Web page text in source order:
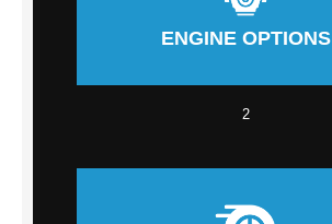
ENGINE OPTIONS
2